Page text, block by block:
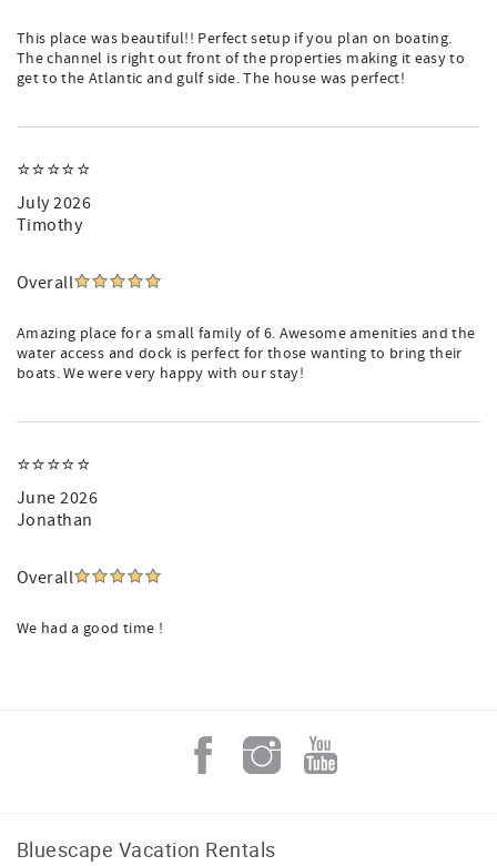
This place was beautiful!! Perfect setup if you plan on boating.
The channel is right out front of the properties making it easy to
get to the Atlantic and gulf side. The house was perfect!
⭐️⭐️⭐️⭐️⭐️
July 2026
Timothy
Overall
Amazing place for a small family of 6. Awesome amenities and the
water access and dock is perfect for those wanting to bring their
boats. We were very happy with our stay!
⭐️⭐️⭐️⭐️⭐️
June 2026
Jonathan
Overall
We had a good time !
Bluescape Vacation Rentals